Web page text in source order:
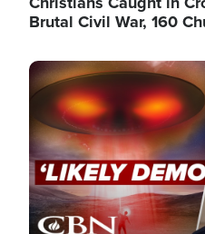
Brutal Civil War, 160
Image